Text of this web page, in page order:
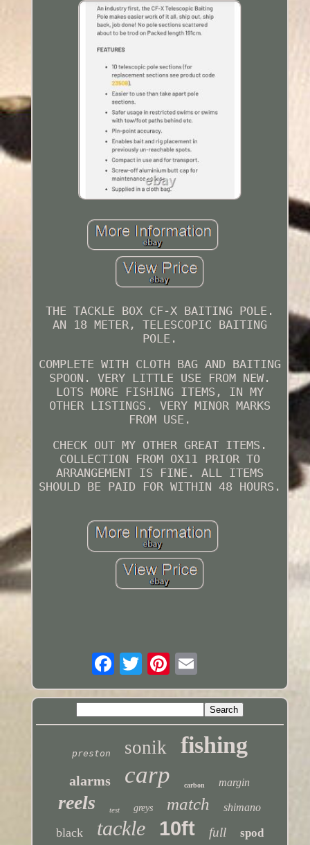
THE TACKLE BOX CF-X BAITING POLE.
AN 18 METER, TELESCOPIC BAITING
POLE.
COMPLETE WITH CLOTH BAG AND BAITING
SPOON. VERY LITTLE USE FROM NEW.
LOTS MORE FISHING ITEMS, IN MY
OTHER LISTINGS. VERY MINOR MARKS
FROM USE.
CHECK OUT MY OTHER GREAT ITEMS.
COLLECTION FROM OX11 PRIOR TO
ARRANGEMENT IS FINE. ALL ITEMS
SHOULD BE PAID FOR WITHIN 48 HOURS.
preston sonik fishing
alarms carp carbon margin
reels test greys match shimano
black tackle 10ft full spod